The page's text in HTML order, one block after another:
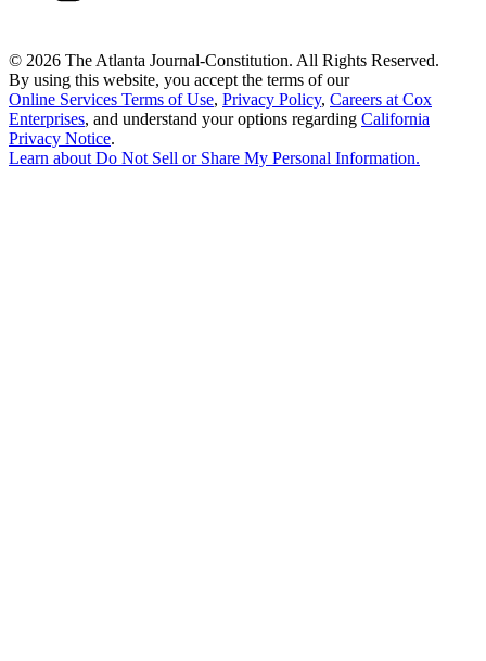
© 2026 The Atlanta Journal-Constitution. All Rights Reserved.
By using this website, you accept the terms of our
Online Services Terms of Use, Privacy Policy, Careers at Cox
Enterprises, and understand your options regarding California
Privacy Notice.
Learn about Do Not Sell or Share My Personal Information.